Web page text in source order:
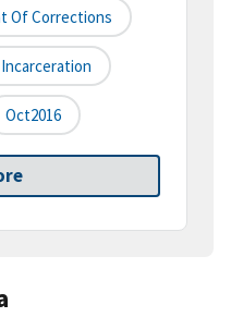
Of Corrections
Incarceration
Oct2016